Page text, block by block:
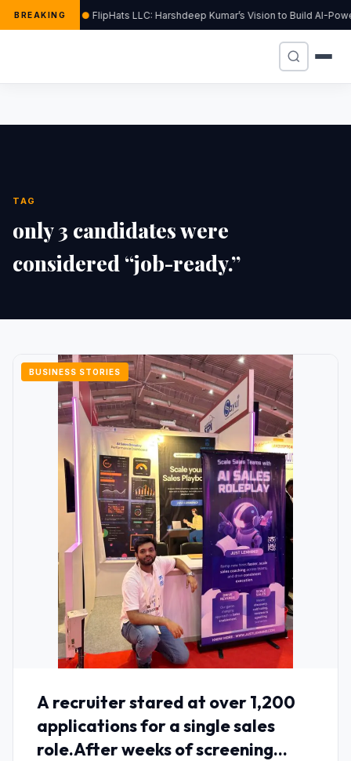
BREAKING FlipHats LLC: Harshdeep Kumar’s Vision to Build AI-
TAG
only 3 candidates were
considered “job-ready.”
BUSINESS STORIES
A recruiter stared at over 1,200
applications for a single sales
role.After weeks of screening